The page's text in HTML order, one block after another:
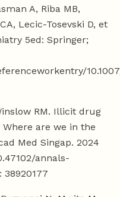
A, Riba MB,
Lecic-Tosevski D, et
5ed: Springer;
RM. Illicit drug
are we in the
Med Singap. 2024
annals-
38920177